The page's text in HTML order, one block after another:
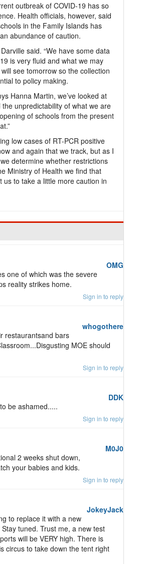
outbreak of COVID-19 has so
Health officials, however, said
in the Family Islands has
abundance of caution.
said. “We have some data
is very fluid and what we may
see tomorrow so the collection
to policy making.
Hanna Martin, we’ve looked at
unpredictability of what we are
of schools from the present
low cases of RT-PCR positive
and again that we track, but as I
determine whether restrictions
Ministry of Health we find that
to take a little more caution in
OMG
one of which was the severe
reality strikes home.
Sign in to reply
whogothere
restaurantsand bars
MOE should
Sign in to reply
DDK
be ashamed.....
Sign in to reply
M0J0
2 weeks shut down,
your babies and kids.
Sign in to reply
JokeyJack
to replace it with a new
tuned. Trust me, a new test
will be VERY high. There is
circus to take down the tent right